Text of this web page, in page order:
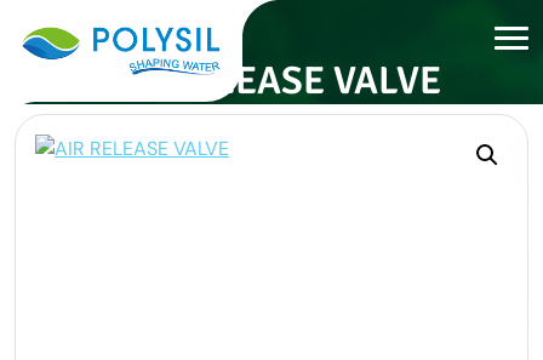
AIR RELEASE VALVE